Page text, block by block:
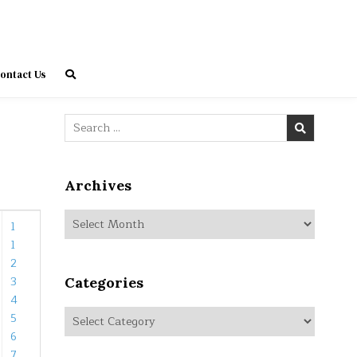
Us
1
1
2
3
4
5
6
Search
for:
Archives
Archives
Categories
Categories